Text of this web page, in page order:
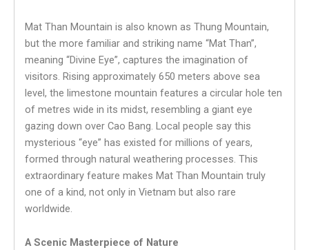
Mat Than Mountain is also known as Thung Mountain,
but the more familiar and striking name “Mat Than”,
meaning “Divine Eye”, captures the imagination of
visitors. Rising approximately 650 meters above sea
level, the limestone mountain features a circular hole ten
of metres wide in its midst, resembling a giant eye
gazing down over Cao Bang. Local people say this
mysterious “eye” has existed for millions of years,
formed through natural weathering processes. This
extraordinary feature makes Mat Than Mountain truly
one of a kind, not only in Vietnam but also rare
worldwide.
A Scenic Masterpiece of Nature